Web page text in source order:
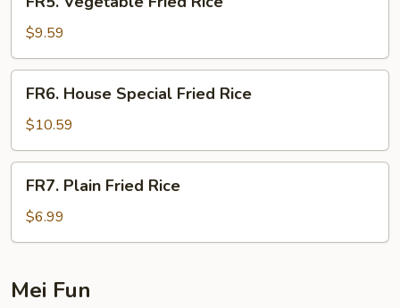
Vegetable
Fried
Rice
$9.59
House
Special
Fried
Rice
FR6. House Special Fried Rice
$10.59
Plain
Fried
Rice
FR7. Plain Fried Rice
$6.99
Mei Fun